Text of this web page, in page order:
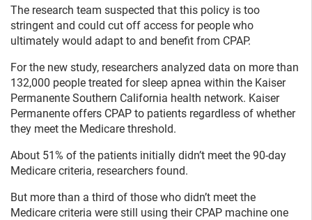
The research team suspected that this policy is too
stringent and could cut off access for people who
ultimately would adapt to and benefit from CPAP.
For the new study, researchers analyzed data on more than
132,000 people treated for sleep apnea within the Kaiser
Permanente Southern California health network. Kaiser
Permanente offers CPAP to patients regardless of whether
they meet the Medicare threshold.
About 51% of the patients initially didn’t meet the 90-day
Medicare criteria, researchers found.
But more than a third of those who didn’t meet the
Medicare criteria were still using their CPAP machine one